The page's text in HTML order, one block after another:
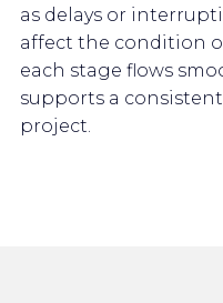
as delays or
affect the condition
each stage flows
supports a
project.